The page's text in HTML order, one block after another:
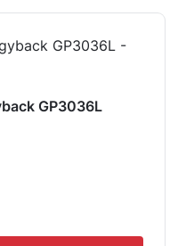
GP3036L